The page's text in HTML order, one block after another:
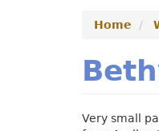
Home
Very small